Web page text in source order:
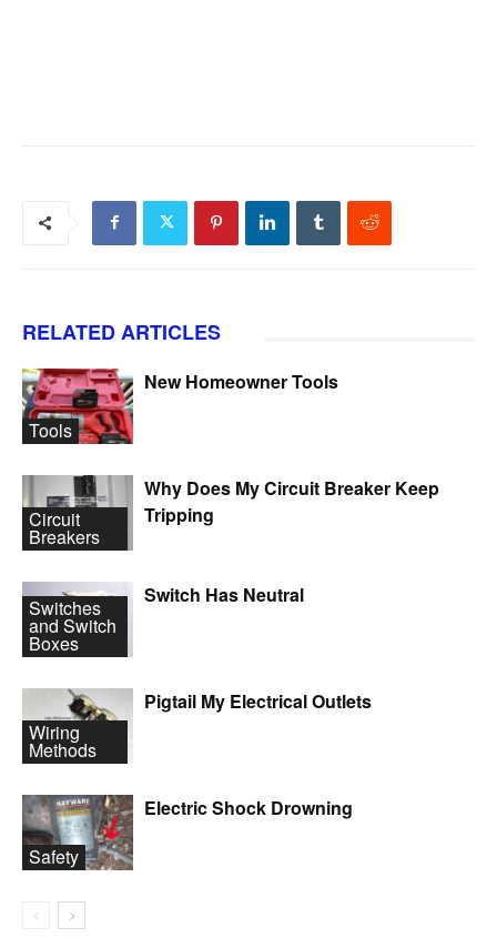
RELATED ARTICLES
Tools
New Homeowner Tools
Circuit
Breakers
Why Does My Circuit Breaker Keep
Tripping
Switches
and Switch
Boxes
Switch Has Neutral
Wiring
Methods
Pigtail My Electrical Outlets
Safety
Electric Shock Drowning